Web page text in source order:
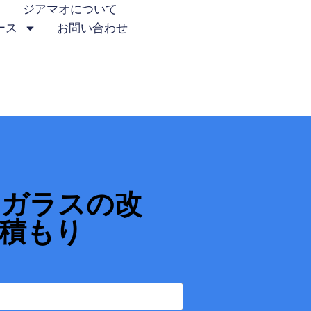
ジアマオについて
ス
お問い合わせ
ラスの改
もり